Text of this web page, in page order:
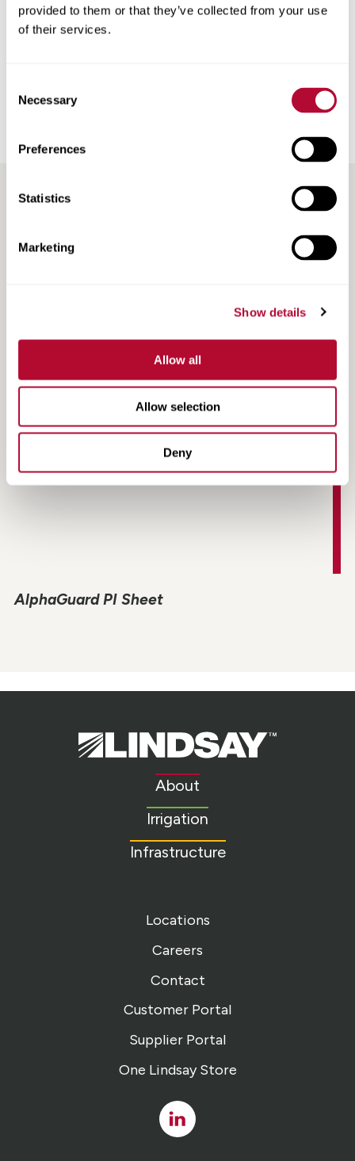
provided to them or that they’ve collected from your use
of their services.
Selection
Necessary
Preferences
Statistics
Marketing
Show details
Allow all
Allow selection
Deny
Watchdog + Elecsys Connect
Search
AlphaGuard PI Sheet
Lindsay.
Link
About
Irrigation
Infrastructure
Locations
Careers
Contact
Customer Portal
Supplier Portal
One Lindsay Store
Linked
In